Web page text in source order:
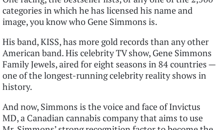
categories in which he has licensed his name and
image, you know who Gene Simmons is.
His band, KISS, has more gold records than any other
American band. His celebrity TV show, Gene Simmons
Family Jewels, aired for eight seasons in 84 countries —
one of the longest-running celebrity reality shows in
history.
And now, Simmons is the voice and face of Invictus
MD, a Canadian cannabis company that aims to use